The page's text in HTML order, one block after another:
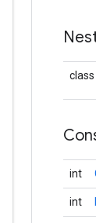
class
int
int